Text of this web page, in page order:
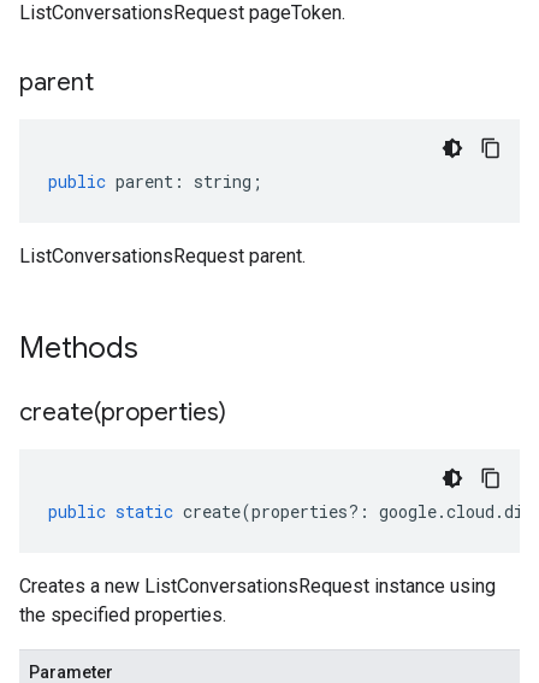
ListConversationsRequest pageToken.
parent
public parent : string ;
ListConversationsRequest parent.
Methods
create(properties)
public static create(properties?: google.cloud .
Creates a new ListConversationsRequest instance using
the specified properties.
Parameter